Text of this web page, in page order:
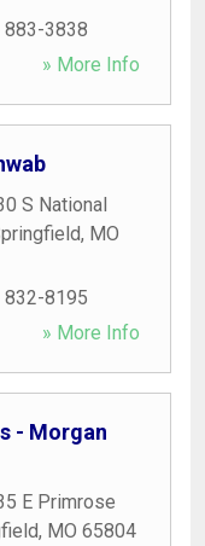
883-3838
» More Info
S National
, MO
832-8195
» More Info
- Morgan
E Primrose
, MO 65804